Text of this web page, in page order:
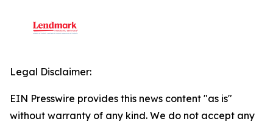
Legal Disclaimer:
EIN Presswire provides this news content "as is"
without warranty of any kind. We do not accept any